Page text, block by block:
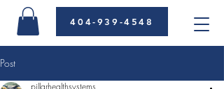
404-939-4548
Post
pillarhealthsystems